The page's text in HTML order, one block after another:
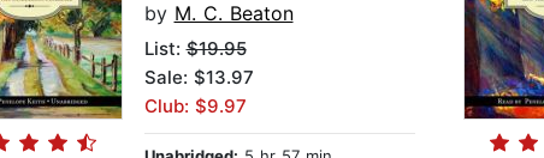
by M. C. Beaton
List:$19.95
Sale: $13.97
Club: $9.97